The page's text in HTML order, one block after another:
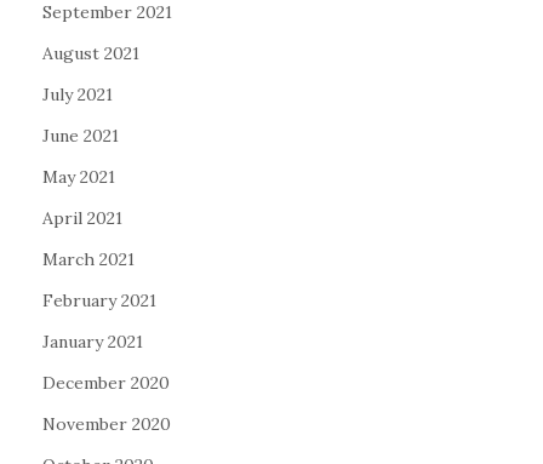
September 2021
August 2021
July 2021
June 2021
May 2021
April 2021
March 2021
February 2021
January 2021
December 2020
November 2020